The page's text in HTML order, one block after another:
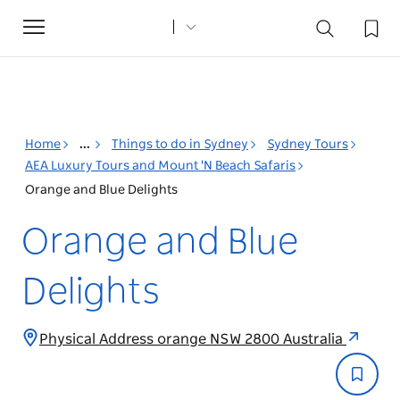
Toggle
navigation
Home ... Things to do in Sydney
Sydney Tours
AEA Luxury Tours and Mount 'N Beach Safaris
Orange and Blue Delights
Orange and Blue
Delights
Physical Address orange NSW 2800 Australia